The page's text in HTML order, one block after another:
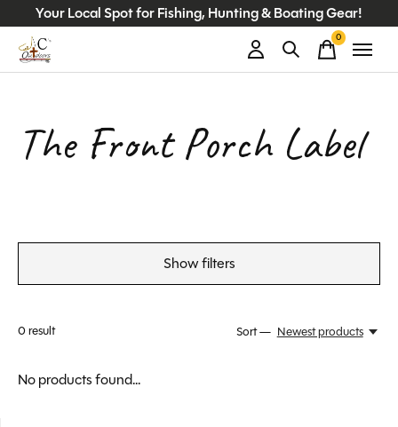
Your Local Spot for Fishing, Hunting & Boating Gear!
0items
The Front Porch Label
Show filters
0result Sort — Newest products
No products found...